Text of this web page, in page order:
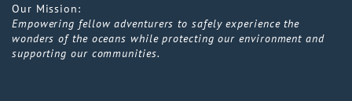
Our Mission:
Empowering fellow adventurers to safely experience the
wonders of the oceans while protecting our environment and
supporting our communities.